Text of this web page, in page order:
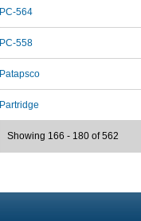
PC-564
PC-558
Patapsco
Partridge
Showing 166 - 180 of 562